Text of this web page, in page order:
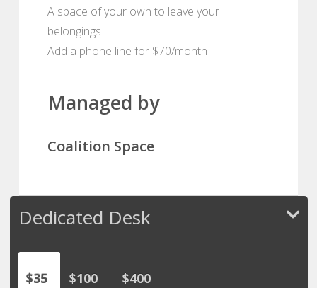
A space of your own to leave your
belongings
Add a phone line for $70/month
Managed by
Coalition Space
Dedicated Desk
$35 $100 $400